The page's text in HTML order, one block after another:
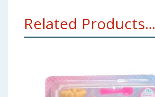
Related Products...